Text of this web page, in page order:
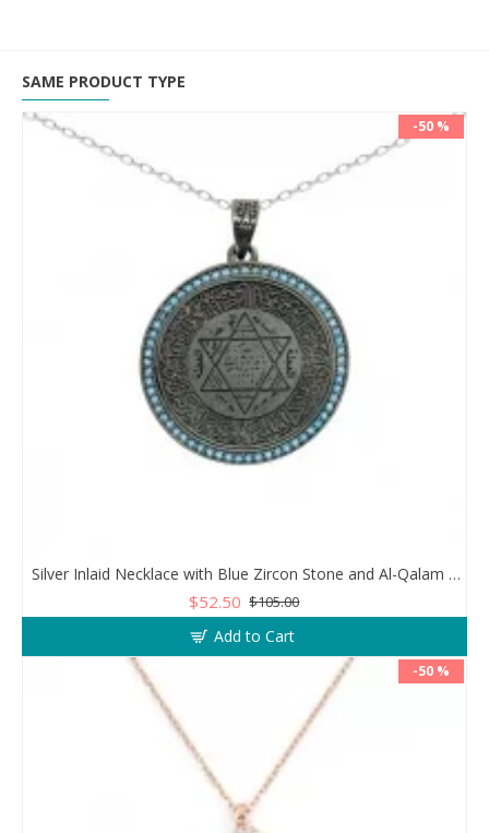
SAME PRODUCT TYPE
-50 %
Silver Inlaid Necklace with Blue Zircon Stone and Al-Qalam Surah 51 Verse
$52.50 $105.00
Add to Cart
-50 %